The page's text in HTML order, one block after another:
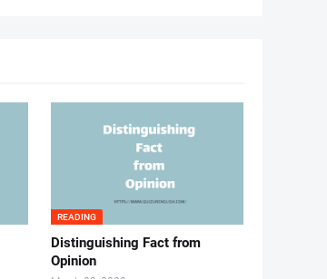
READING
Distinguishing Fact from
Opinion